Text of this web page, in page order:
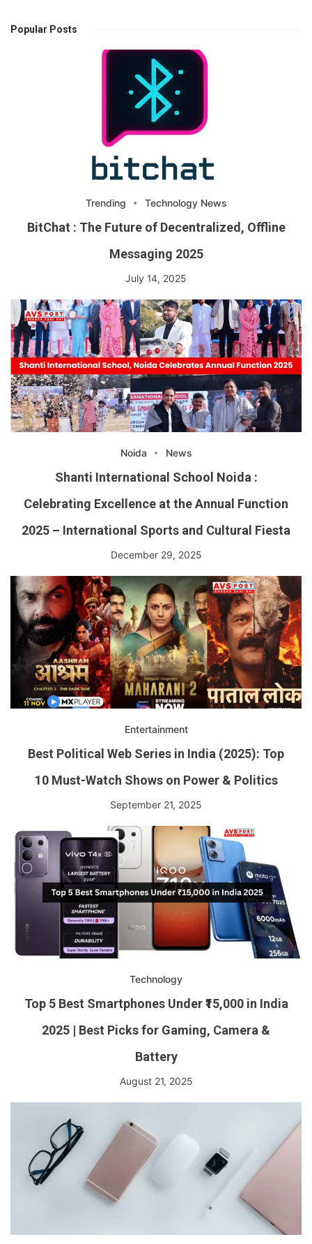
Popular Posts
Trending Technology News
BitChat : The Future of Decentralized, Offline
Messaging 2025
July 14, 2025
Noida News
Shanti International School Noida :
Celebrating Excellence at the Annual Function
2025 – International Sports and Cultural Fiesta
December 29, 2025
Entertainment
Best Political Web Series in India (2025): Top
10 Must-Watch Shows on Power & Politics
September 21, 2025
Technology
Top 5 Best Smartphones Under ₹15,000 in India
2025 | Best Picks for Gaming, Camera &
Battery
August 21, 2025